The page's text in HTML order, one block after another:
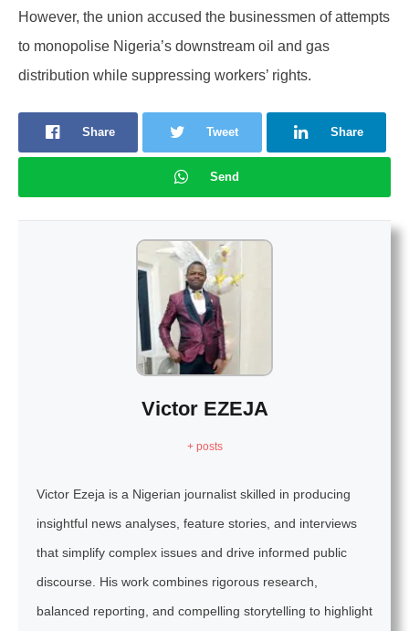
However, the union accused the businessmen of attempts
to monopolise Nigeria’s downstream oil and gas
distribution while suppressing workers’ rights.
Share Tweet Share
Send
Victor EZEJA
+ posts
Victor Ezeja is a Nigerian journalist skilled in producing
insightful news analyses, feature stories, and interviews
that simplify complex issues and drive informed public
discourse. His work combines rigorous research,
balanced reporting, and compelling storytelling to highlight